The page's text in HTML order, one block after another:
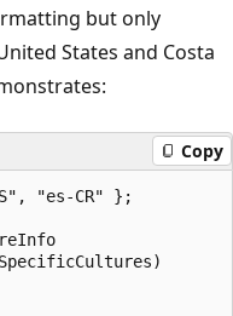
but only
States and Costa
Copy
"es-CR" };